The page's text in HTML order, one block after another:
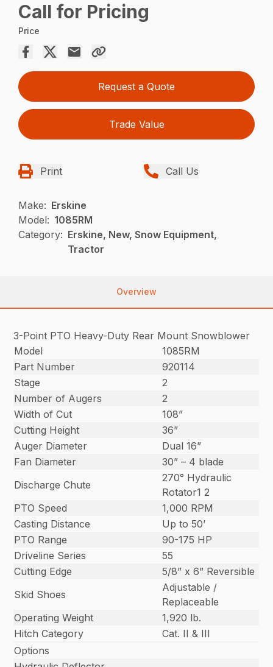
Call for Pricing
Price
Request a Quote
Trade Value
Print Call Us
Make: Erskine
Model: 1085RM
Category: Erskine, New, Snow Equipment,
Tractor
Overview
3-Point PTO Heavy-Duty Rear Mount Snowblower
Model
1085RM
Part Number
920114
Stage
2
Number of Augers
2
Width of Cut
108”
Cutting Height
36”
Auger Diameter
Dual 16”
Fan Diameter
30” – 4 blade
Discharge Chute
270° Hydraulic
Rotator1 2
PTO Speed
1,000 RPM
Casting Distance
Up to 50’
PTO Range
90-175 HP
Driveline Series
55
Cutting Edge
5/8” x 6” Reversible
Skid Shoes
Adjustable /
Replaceable
Operating Weight
1,920 lb.
Hitch Category
Cat. II & III
Options